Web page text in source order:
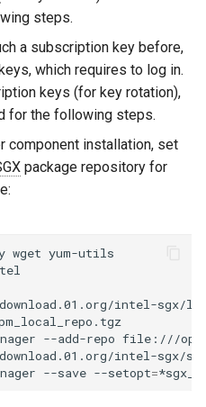
steps.
a subscription key before,
which requires to log in.
keys (for key rotation),
for the following steps.
component installation, set
package repository for
wget yum-utils
intel-sgx/
--add-repo file:///opt/
intel-sgx/
--save --setopt=